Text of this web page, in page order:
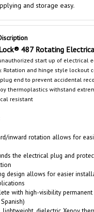
487 Rotating
start up of electrical
Rotation and hinge style lockout
end to prevent accidental
thermoplastics withstand
resistant
the electrical plug and
design allows for easier
with high-visibility permanent
lightweight, dielectric
chemicals